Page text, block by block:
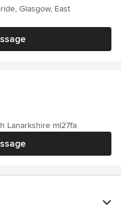
Glasgow, East
Lanarkshire ml27fa